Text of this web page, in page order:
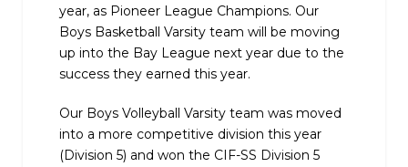
year, as Pioneer League Champions. Our
Boys Basketball Varsity team will be moving
up into the Bay League next year due to the
success they earned this year.
Our Boys Volleyball Varsity team was moved
into a more competitive division this year
(Division 5) and won the CIF-SS Division 5